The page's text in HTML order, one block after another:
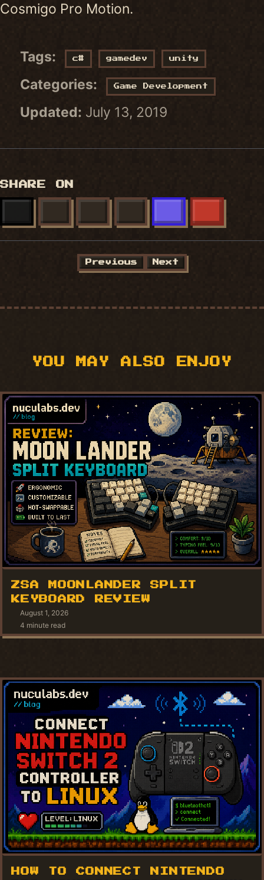
Cosmigo Pro Motion.
Tags: c# gamedev unity
Categories: Game Development
Updated: July 13, 2019
SHARE ON
Previous Next
YOU MAY ALSO ENJOY
ZSA MOONLANDER SPLIT
KEYBOARD REVIEW
August 1, 2026
4 minute read
HOW TO CONNECT NINTENDO